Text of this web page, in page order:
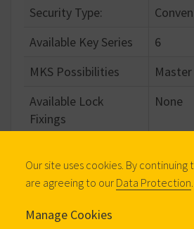
Security Type:
Available Key Series
6
MKS Possibilities
Available Lock
Fixings
None
Configuration
Our site uses cookies. By continuing
are agreeing to our Data Protection
Manage Cookies